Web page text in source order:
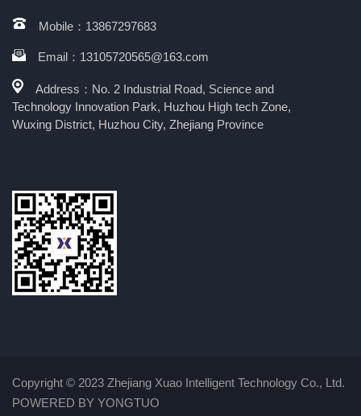
Mobile：13867297683
Email：13105720565@163.com
Address：No. 2 Industrial Road, Science and
Technology Innovation Park, Huzhou High tech Zone,
Wuxing District, Huzhou City, Zhejiang Province
Copyright © 2023 Zhejiang Xuao Intelligent Technology Co., Ltd.
POWERED BY YONGTUO